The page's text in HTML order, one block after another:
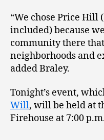
“We chose Price Hill
included) because
community there
neighborhoods and
added Braley.
Tonight’s event,
Will, will be held at
Firehouse at 7:00